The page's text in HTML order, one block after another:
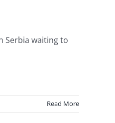
Serbia waiting to
Read More